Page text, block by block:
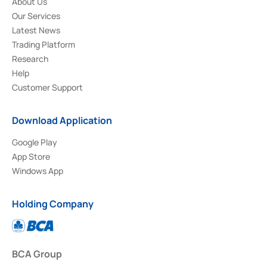
Our Services
Latest News
Trading Platform
Research
Help
Customer Support
Download Application
Google Play
App Store
Windows App
Holding Company
BCA Group